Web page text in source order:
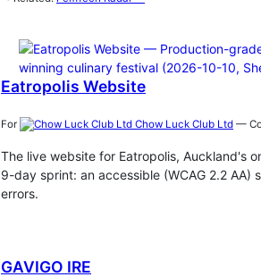
Eatropolis Website
For Chow Luck Club Ltd —
The live website for Eatropolis, Auckland's
9-day sprint: an accessible (WCAG 2.2
errors.
GAVIGO IRE